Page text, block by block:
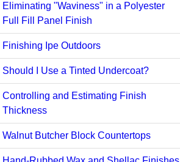
Eliminating "Waviness" in a Polyester
Full Fill Panel Finish
Finishing Ipe Outdoors
Should I Use a Tinted Undercoat?
Controlling and Estimating Finish
Thickness
Walnut Butcher Block Countertops